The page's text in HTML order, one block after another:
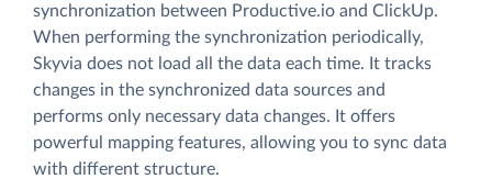
synchronization between Productive.io and ClickUp.
When performing the synchronization periodically,
Skyvia does not load all the data each time. It tracks
changes in the synchronized data sources and
performs only necessary data changes. It offers
powerful mapping features, allowing you to sync data
with different structure.